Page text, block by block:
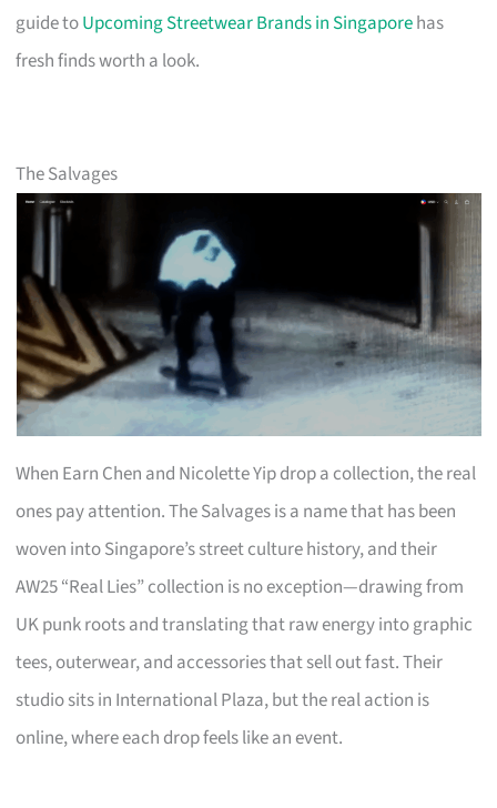
guide toUpcoming Streetwear Brands in Singaporehas
fresh finds worth a look.
The Salvages
When Earn Chen and Nicolette Yip drop a collection, the real
ones pay attention. The Salvages is a name that has been
woven into Singapore’s street culture history, and their
AW25 “Real Lies” collection is no exception—drawing from
UK punk roots and translating that raw energy into graphic
tees, outerwear, and accessories that sell out fast. Their
studio sits in International Plaza, but the real action is
online, where each drop feels like an event.